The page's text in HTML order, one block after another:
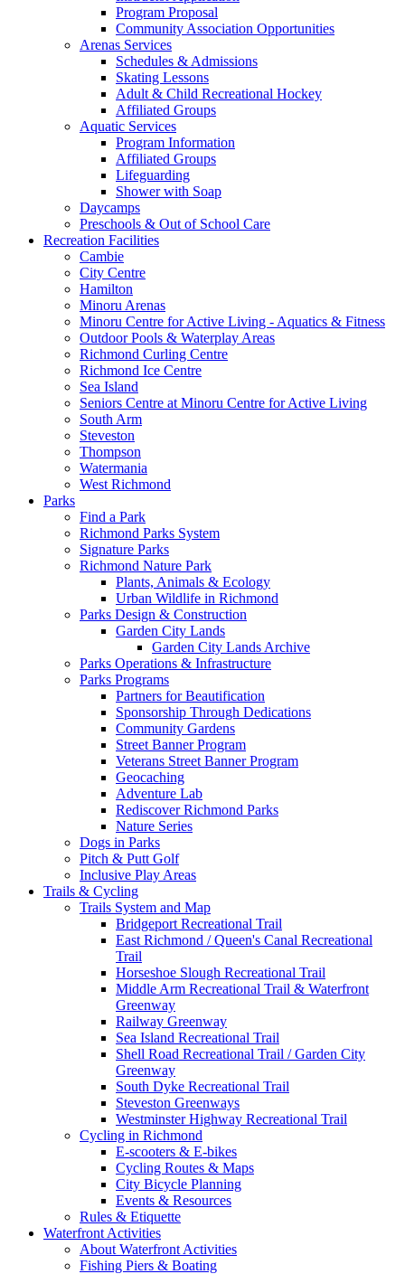
Program Proposal
Community Association Opportunities
Arenas Services
Schedules & Admissions
Skating Lessons
Adult & Child Recreational Hockey
Affiliated Groups
Aquatic Services
Program Information
Affiliated Groups
Lifeguarding
Shower with Soap
Daycamps
Preschools & Out of School Care
Recreation Facilities
Cambie
City Centre
Hamilton
Minoru Arenas
Minoru Centre for Active Living - Aquatics & Fitness
Outdoor Pools & Waterplay Areas
Richmond Curling Centre
Richmond Ice Centre
Sea Island
Seniors Centre at Minoru Centre for Active Living
South Arm
Steveston
Thompson
Watermania
West Richmond
Parks
Find a Park
Richmond Parks System
Signature Parks
Richmond Nature Park
Plants, Animals & Ecology
Urban Wildlife in Richmond
Parks Design & Construction
Garden City Lands
Garden City Lands Archive
Parks Operations & Infrastructure
Parks Programs
Partners for Beautification
Sponsorship Through Dedications
Community Gardens
Street Banner Program
Veterans Street Banner Program
Geocaching
Adventure Lab
Rediscover Richmond Parks
Nature Series
Dogs in Parks
Pitch & Putt Golf
Inclusive Play Areas
Trails & Cycling
Trails System and Map
Bridgeport Recreational Trail
East Richmond / Queen's Canal Recreational
Trail
Horseshoe Slough Recreational Trail
Middle Arm Recreational Trail & Waterfront
Greenway
Railway Greenway
Sea Island Recreational Trail
Shell Road Recreational Trail / Garden City
Greenway
South Dyke Recreational Trail
Steveston Greenways
Westminster Highway Recreational Trail
Cycling in Richmond
E-scooters & E-bikes
Cycling Routes & Maps
City Bicycle Planning
Events & Resources
Rules & Etiquette
Waterfront Activities
About Waterfront Activities
Fishing Piers & Boating